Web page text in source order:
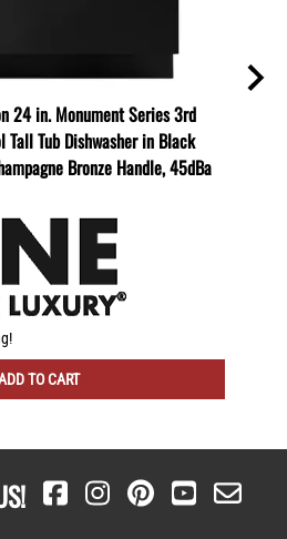
24 in. Monument Series 3rd
Tall Tub Dishwasher in Black
Bronze Handle, 45dBa
TO CART